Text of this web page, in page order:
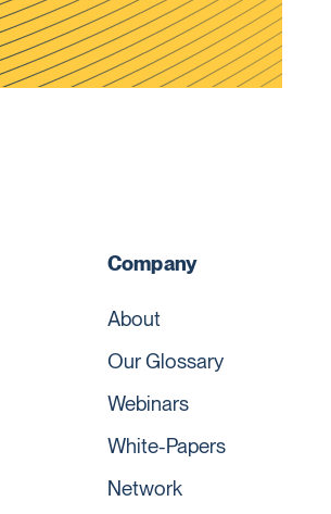
Company
About
Our Glossary
Webinars
White-Papers
Network